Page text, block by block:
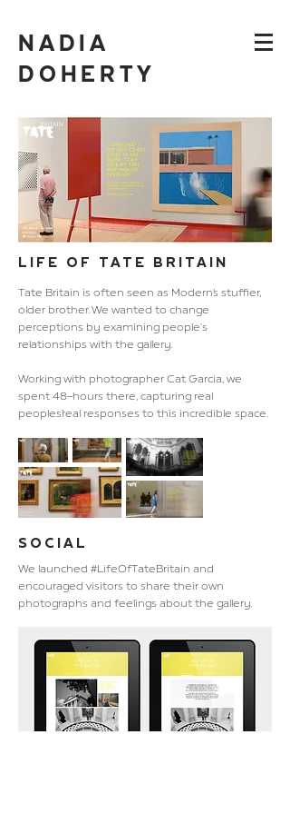
NADIA
DOHERTY
LIFE OF TATE BRITAIN
Tate Britain is often seen as Modern’s stuffier,
older brother. We wanted to change
perceptions by examining people's
relationships with the gallery.
Working with photographer Cat Garcia, we
spent 48-hours there, capturing real
peoples’ real responses to this incredible space.
SOCIAL
We launched #LifeOfTateBritain and
encouraged visitors to share their own
photographs and feelings about the gallery.